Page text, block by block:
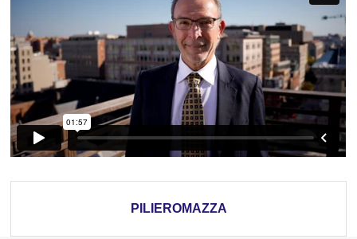
PILIEROMAZZA